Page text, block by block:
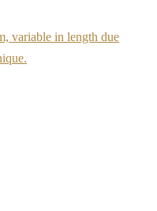
variable in length due